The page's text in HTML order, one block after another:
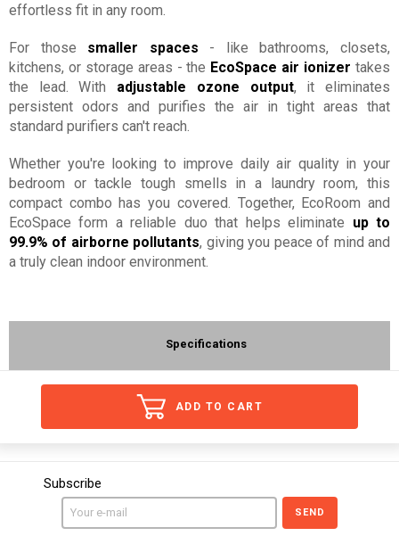
effortless fit in any room.
For those smaller spaces - like bathrooms, closets,
kitchens, or storage areas - the EcoSpace air ionizer takes
the lead. With adjustable ozone output, it eliminates
persistent odors and purifies the air in tight areas that
standard purifiers can't reach.
Whether you're looking to improve daily air quality in your
bedroom or tackle tough smells in a laundry room, this
compact combo has you covered. Together, EcoRoom and
EcoSpace form a reliable duo that helps eliminate up to
99.9% of airborne pollutants, giving you peace of mind and
a truly clean indoor environment.
Specifications
ADD TO CART
Subscribe
SEND